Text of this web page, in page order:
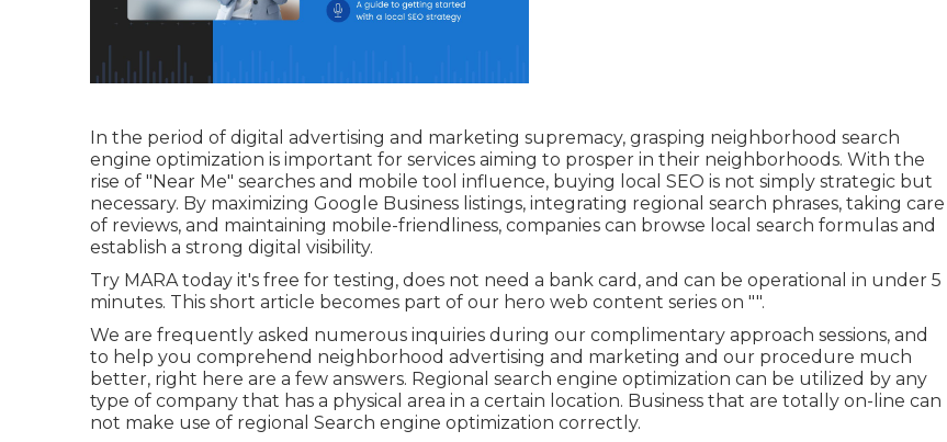
In the period of digital advertising and marketing supremacy, grasping neighborhood search
engine optimization is important for services aiming to prosper in their neighborhoods. With the
rise of "Near Me" searches and mobile tool influence, buying local SEO is not simply strategic but
necessary. By maximizing Google Business listings, integrating regional search phrases, taking care
of reviews, and maintaining mobile-friendliness, companies can browse local search formulas and
establish a strong digital visibility.
Try MARA today it's free for testing, does not need a bank card, and can be operational in under 5
minutes. This short article becomes part of our hero web content series on "".
We are frequently asked numerous inquiries during our complimentary approach sessions, and
to help you comprehend neighborhood advertising and marketing and our procedure much
better, right here are a few answers. Regional search engine optimization can be utilized by any
type of company that has a physical area in a certain location. Business that are totally on-line can
not make use of regional Search engine optimization correctly.